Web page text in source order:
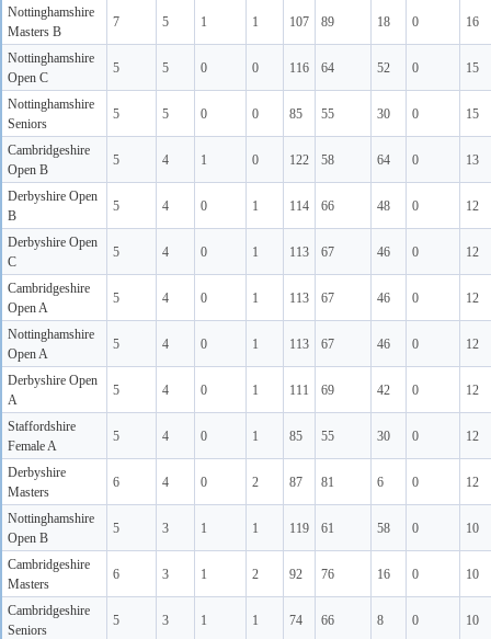
Nottinghamshire
Masters B
7 5 1 1 107 89 18 0 16
Nottinghamshire
Open C
5 5 0 0 116 64 52 0 15
Nottinghamshire
Seniors
5 5 0 0 85 55 30 0 15
Cambridgeshire
Open B
5 4 1 0 122 58 64 0 13
Derbyshire Open
B
5 4 0 1 114 66 48 0 12
Derbyshire Open
C
5 4 0 1 113 67 46 0 12
Cambridgeshire
Open A
5 4 0 1 113 67 46 0 12
Nottinghamshire
Open A
5 4 0 1 113 67 46 0 12
Derbyshire Open
A
5 4 0 1 111 69 42 0 12
Staffordshire
Female A
5 4 0 1 85 55 30 0 12
Derbyshire
Masters
6 4 0 2 87 81 6 0 12
Nottinghamshire
Open B
5 3 1 1 119 61 58 0 10
Cambridgeshire
Masters
6 3 1 2 92 76 16 0 10
Cambridgeshire
Seniors
5 3 1 1 74 66 8 0 10